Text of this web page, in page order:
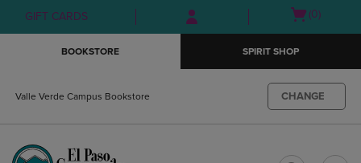
Skip
to
Skip
to
menu
GIFT CARDS
Open(0)
BOOKSTORE SPIRIT SHOP
Valle Verde Campus Bookstore CHANGE